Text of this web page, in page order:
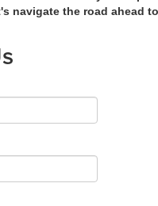
navigate the road ahead